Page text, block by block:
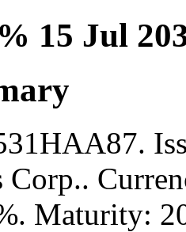
15 Jul
Corp..
Maturity: